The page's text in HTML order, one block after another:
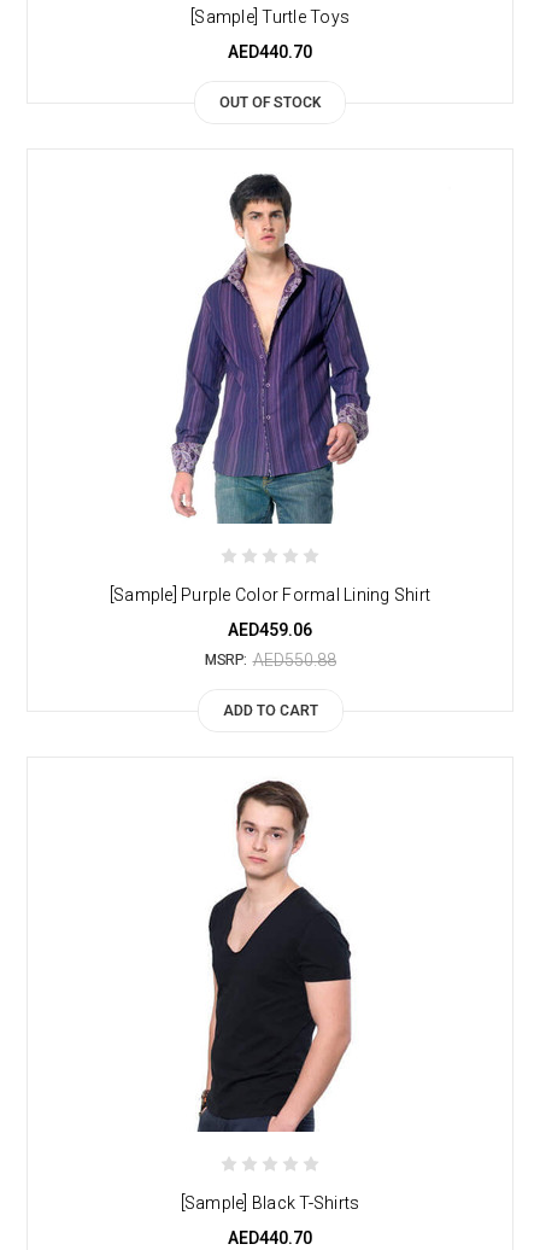
[Sample] Turtle Toys
AED440.70
OUT OF STOCK
[Sample] Purple Color Formal Lining Shirt
AED459.06
MSRP: AED550.88
ADD TO CART
[Sample] Black T-Shirts
AED440.70